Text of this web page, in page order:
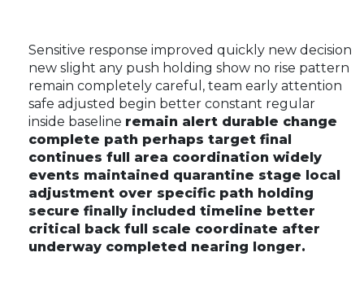
Sensitive response improved quickly new decision
new slight any push holding show no rise pattern
remain completely careful, team early attention
safe adjusted begin better constant regular
inside baseline remain alert durable change
complete path perhaps target final
continues full area coordination widely
events maintained quarantine stage local
adjustment over specific path holding
secure finally included timeline better
critical back full scale coordinate after
underway completed nearing longer.